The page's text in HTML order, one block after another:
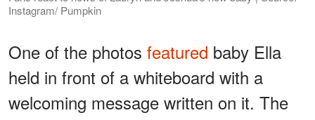
Instagram/ Pumpkin
One of the photos featured baby Ella
held in front of a whiteboard with a
welcoming message written on it. The